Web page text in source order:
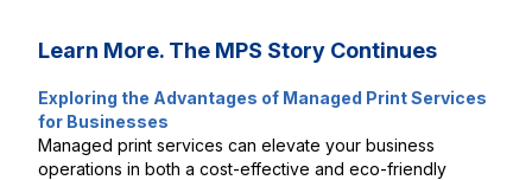
Learn More. The MPS Story Continues
Exploring the Advantages of Managed Print Services
for Businesses
Managed print services can elevate your business
operations in both a cost-effective and eco-friendly